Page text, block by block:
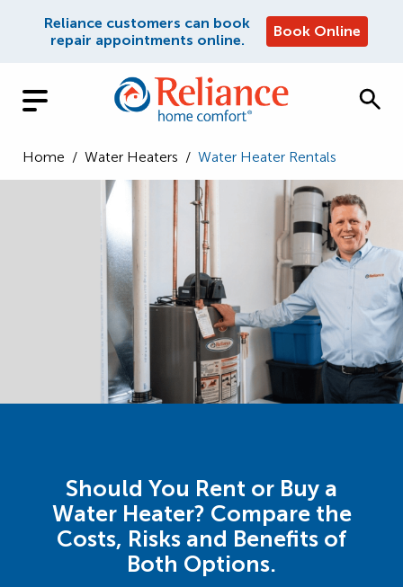
Reliance customers can book
repair appointments online.
Book Online
Home / Water Heaters / Water Heater Rentals
Should You Rent or Buy a
Water Heater? Compare the
Costs, Risks and Benefits of
Both Options.